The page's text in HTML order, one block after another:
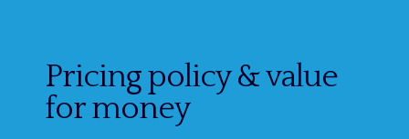
Pricing policy & value
for money